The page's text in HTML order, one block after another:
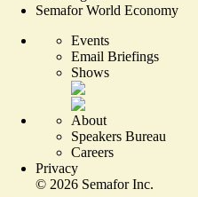
Semafor World Economy
Events
Email Briefings
Shows
About
Speakers Bureau
Careers
Privacy
© 2026 Semafor Inc.